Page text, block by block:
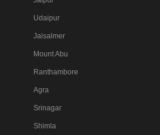
Udaipur
Jaisalmer
Mount Abu
Ranthambore
Agra
Srinagar
Shimla